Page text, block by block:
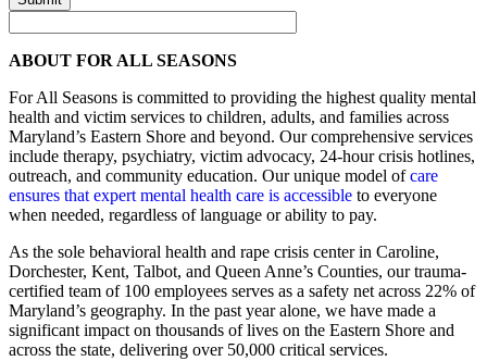
ABOUT FOR ALL SEASONS
For All Seasons is committed to providing the highest quality mental
health and victim services to children, adults, and families across
Maryland’s Eastern Shore and beyond. Our comprehensive services
include therapy, psychiatry, victim advocacy, 24-hour crisis hotlines,
outreach, and community education. Our unique model ofcare
ensures that expert mental health care is accessible to everyone
when needed, regardless of language or ability to pay.
As the sole behavioral health and rape crisis center in Caroline,
Dorchester, Kent, Talbot, and Queen Anne’s Counties, our trauma-
certified team of 100 employees serves as a safety net across 22% of
Maryland’s geography. In the past year alone, we have made a
significant impact on thousands of lives on the Eastern Shore and
across the state, delivering over 50,000 critical services.